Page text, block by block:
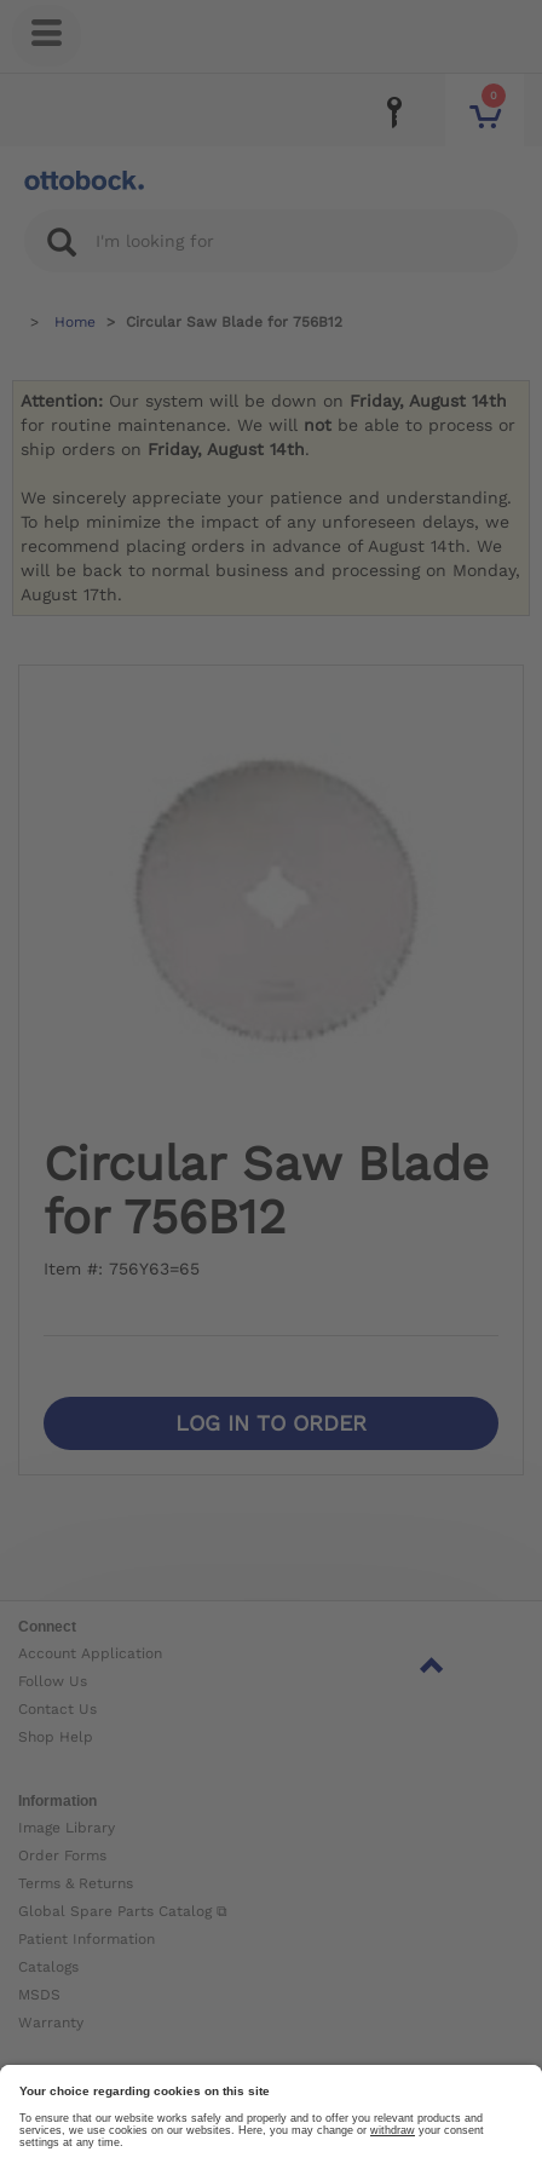
0
Home Circular Saw Blade for 756B12
Attention: Our system will be down on Friday, August 14th
for routine maintenance. We will not be able to process or
ship orders on Friday, August 14th.
We sincerely appreciate your patience and understanding.
To help minimize the impact of any unforeseen delays, we
recommend placing orders in advance of August 14th. We
will be back to normal business and processing on Monday,
August 17th.
Circular Saw Blade
for 756B12
Item #: 756Y63=65
LOG IN TO ORDER
Connect
Account Application
Follow Us
Contact Us
Shop Help
Information
Image Library
Order Forms
Terms & Returns
Global Spare Parts Catalog ⧉
Patient Information
Catalogs
MSDS
Warranty
About Ottobock
Careers
News